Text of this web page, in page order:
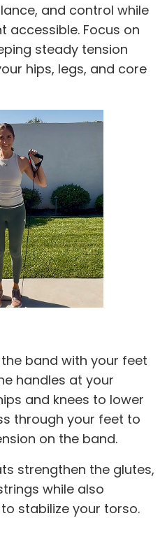
and control while
accessible. Focus on
steady tension
hips, legs, and core
band with your feet
handles at your
and knees to lower
through your feet to
on the band.
strengthen the glutes,
while also
stabilize your torso.